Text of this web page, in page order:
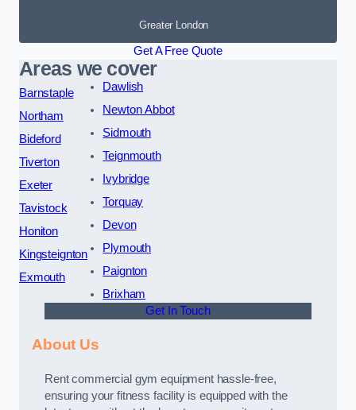
Greater London
Get A Free Quote
Areas we cover
Barnstaple
Northam
Bideford
Tiverton
Exeter
Tavistock
Honiton
Kingsteignton
Exmouth
Dawlish
Newton Abbot
Sidmouth
Teignmouth
Ivybridge
Torquay
Devon
Plymouth
Paignton
Brixham
Get In Touch
About Us
Rent commercial gym equipment hassle-free,
ensuring your fitness facility is equipped with the